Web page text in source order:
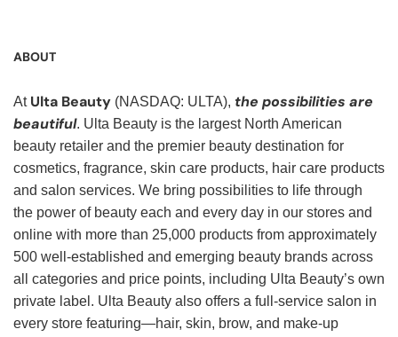
ABOUT
At Ulta Beauty (NASDAQ: ULTA), the possibilities are
beautiful. Ulta Beauty is the largest North American
beauty retailer and the premier beauty destination for
cosmetics, fragrance, skin care products, hair care products
and salon services. We bring possibilities to life through
the power of beauty each and every day in our stores and
online with more than 25,000 products from approximately
500 well-established and emerging beauty brands across
all categories and price points, including Ulta Beauty’s own
private label. Ulta Beauty also offers a full-service salon in
every store featuring—hair, skin, brow, and make-up